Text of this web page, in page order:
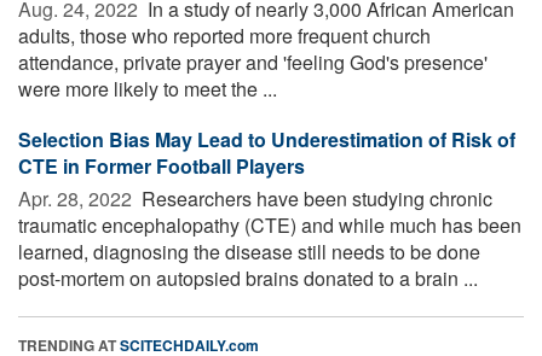
Aug. 24, 2022  In a study of nearly 3,000 African American
adults, those who reported more frequent church
attendance, private prayer and 'feeling God's presence'
were more likely to meet the ...
Selection Bias May Lead to Underestimation of Risk of
CTE in Former Football Players
Apr. 28, 2022  Researchers have been studying chronic
traumatic encephalopathy (CTE) and while much has been
learned, diagnosing the disease still needs to be done
post-mortem on autopsied brains donated to a brain ...
TRENDING ATSCITECHDAILY.com